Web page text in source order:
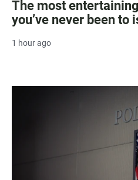
The most
you’ve never been to
1 hour ago